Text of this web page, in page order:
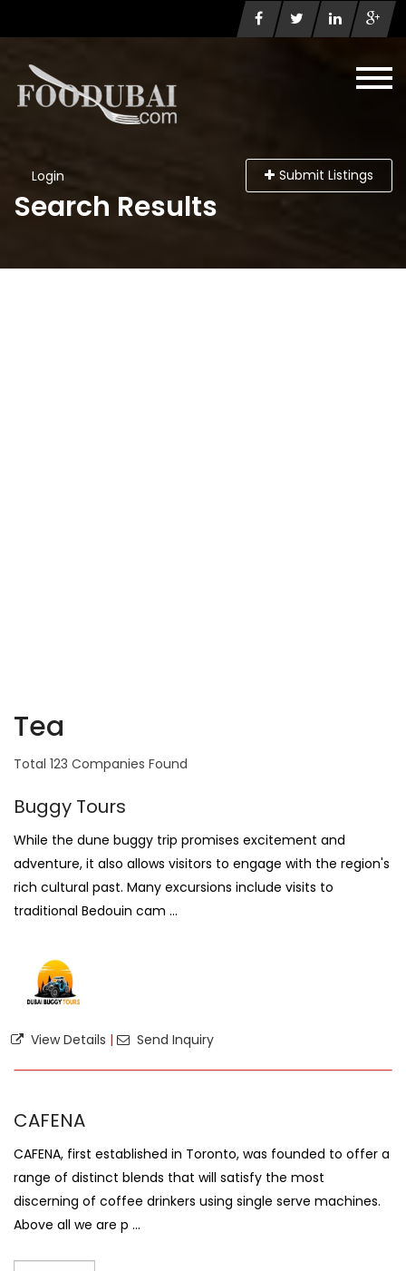
Login Submit Listings
Search Results
Tea
Total 123 Companies Found
Buggy Tours
While the dune buggy trip promises excitement and
adventure, it also allows visitors to engage with the region's
rich cultural past. Many excursions include visits to
traditional Bedouin cam ...
View Details | Send Inquiry
CAFENA
CAFENA, first established in Toronto, was founded to offer a
range of distinct blends that will satisfy the most
discerning of coffee drinkers using single serve machines.
Above all we are p ...